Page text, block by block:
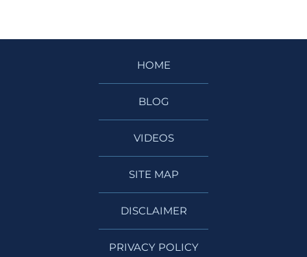
HOME
BLOG
VIDEOS
SITE MAP
DISCLAIMER
PRIVACY POLICY